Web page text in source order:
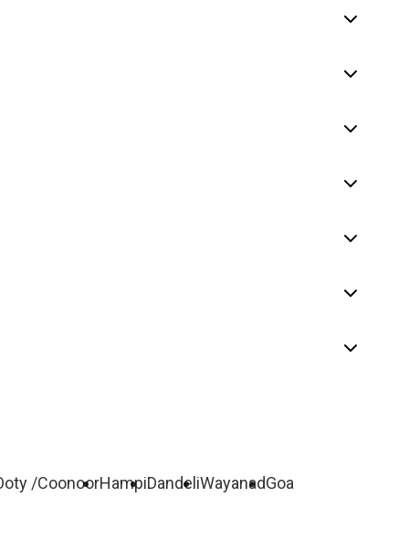
/CoonoorHampiDandeliWayanadGoa